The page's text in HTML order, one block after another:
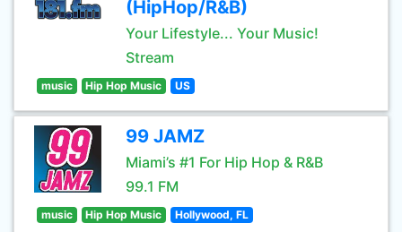
(HipHop/R&B)
Your Lifestyle... Your Music!
Stream
music Hip Hop Music US
99 JAMZ
Miami’s #1 For Hip Hop & R&B
99.1 FM
music Hip Hop Music Hollywood, FL